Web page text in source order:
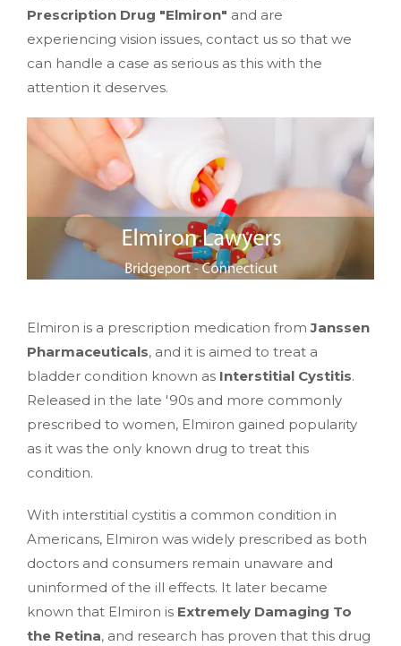
Prescription Drug "Elmiron" and are
experiencing vision issues, contact us so that we
can handle a case as serious as this with the
attention it deserves.
Elmiron is a prescription medication fromJanssen
Pharmaceuticals, and it is aimed to treat a
bladder condition known as Interstitial Cystitis.
Released in the late '90s and more commonly
prescribed to women, Elmiron gained popularity
as it was the only known drug to treat this
condition.
With interstitial cystitis a common condition in
Americans, Elmiron was widely prescribed as both
doctors and consumers remain unaware and
uninformed of the ill effects. It later became
known that Elmiron is Extremely Damaging To
the Retina, and research has proven that this drug